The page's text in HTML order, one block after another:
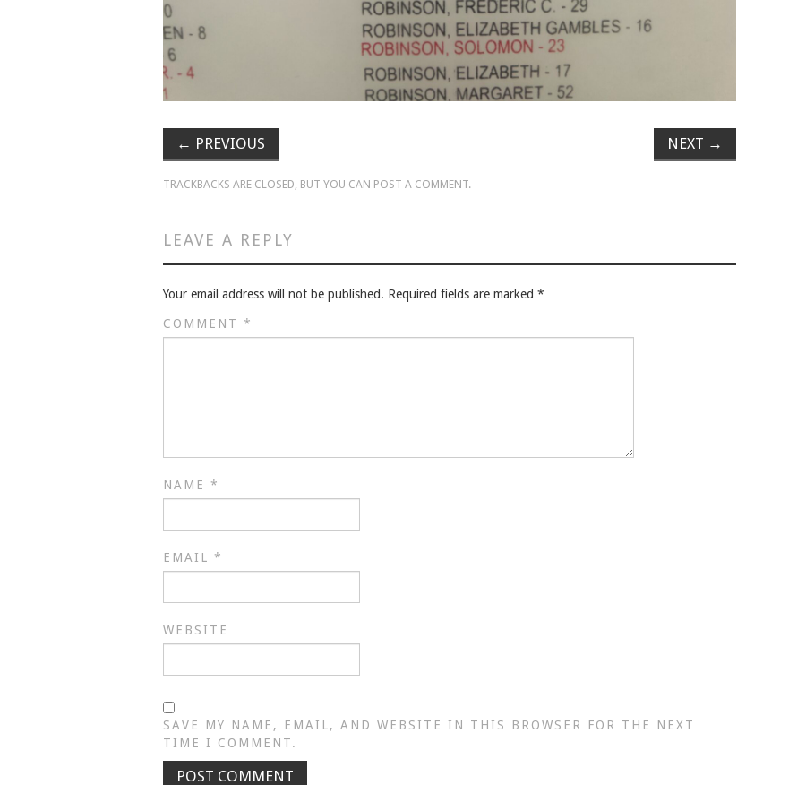
← PREVIOUS NEXT →
TRACKBACKS ARE CLOSED, BUT YOU CAN POST A COMMENT.
LEAVE A REPLY
Your email address will not be published. Required fields are marked *
COMMENT *
NAME *
EMAIL *
WEBSITE
SAVE MY NAME, EMAIL, AND WEBSITE IN THIS BROWSER FOR THE NEXT
TIME I COMMENT.